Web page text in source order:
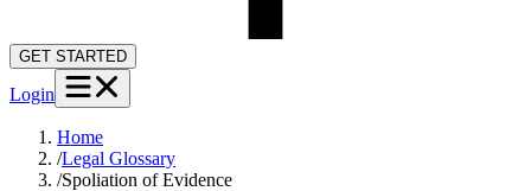
GET STARTED
Login
Home
/Legal Glossary
/Spoliation of Evidence